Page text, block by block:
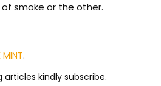
smoke or the other.
MINT.
kindly subscribe.